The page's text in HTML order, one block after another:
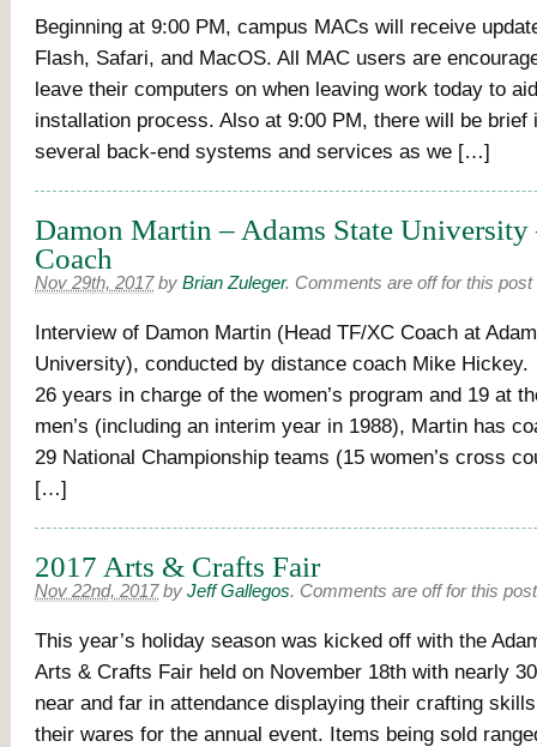
Beginning at 9:00 PM, campus MACs will receive
Flash, Safari, and MacOS. All MAC users are
leave their computers on when leaving work today to
installation process. Also at 9:00 PM, there will be brief
several back-end systems and services as we […]
Damon Martin – Adams State University
Coach
Nov 29th, 2017 by Brian Zuleger. Comments are off for this post
Interview of Damon Martin (Head TF/XC Coach at
University), conducted by distance coach Mike
26 years in charge of the women’s program and 19 at
men’s (including an interim year in 1988), Martin has
29 National Championship teams (15 women’s cross
[…]
2017 Arts & Crafts Fair
Nov 22nd, 2017 by Jeff Gallegos. Comments are off for this post
This year’s holiday season was kicked off with the
Arts & Crafts Fair held on November 18th with nearly
near and far in attendance displaying their crafting
their wares for the annual event. Items being sold